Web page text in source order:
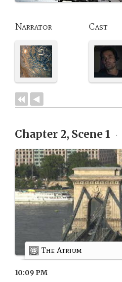
Narrator Cast
Chapter 2, Scene 1 •
The Atrium
10:09 PM